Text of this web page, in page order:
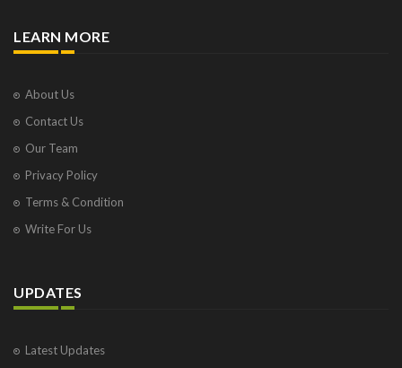
Pompano Beach
Saint Cloud
Salcette
Singapore
Surat
Vadodara
Vapi
Visakhapatnam
LEARN MORE
About Us
Contact Us
Our Team
Privacy Policy
Terms & Condition
Write For Us
UPDATES
Latest Updates